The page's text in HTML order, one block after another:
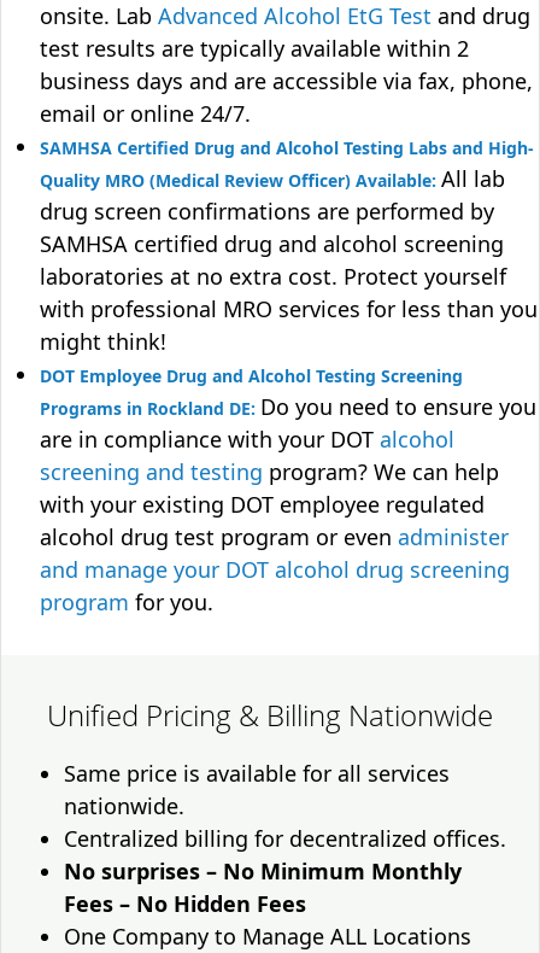
onsite. Lab Advanced Alcohol EtG Test and drug
test results are typically available within 2
business days and are accessible via fax, phone,
email or online 24/7.
SAMHSA Certified Drug and Alcohol Testing Labs and High-
Quality MRO (Medical Review Officer) Available: All lab
drug screen confirmations are performed by
SAMHSA certified drug and alcohol screening
laboratories at no extra cost. Protect yourself
with professional MRO services for less than you
might think!
DOT Employee Drug and Alcohol Testing Screening
Programs in Rockland DE: Do you need to ensure you
are in compliance with your DOT alcohol
screening and testing program? We can help
with your existing DOT employee regulated
alcohol drug test program or even administer
and manage your DOT alcohol drug screening
program for you.
Unified Pricing & Billing Nationwide
Same price is available for all services
nationwide.
Centralized billing for decentralized offices.
No surprises – No Minimum Monthly
Fees – No Hidden Fees
One Company to Manage ALL Locations